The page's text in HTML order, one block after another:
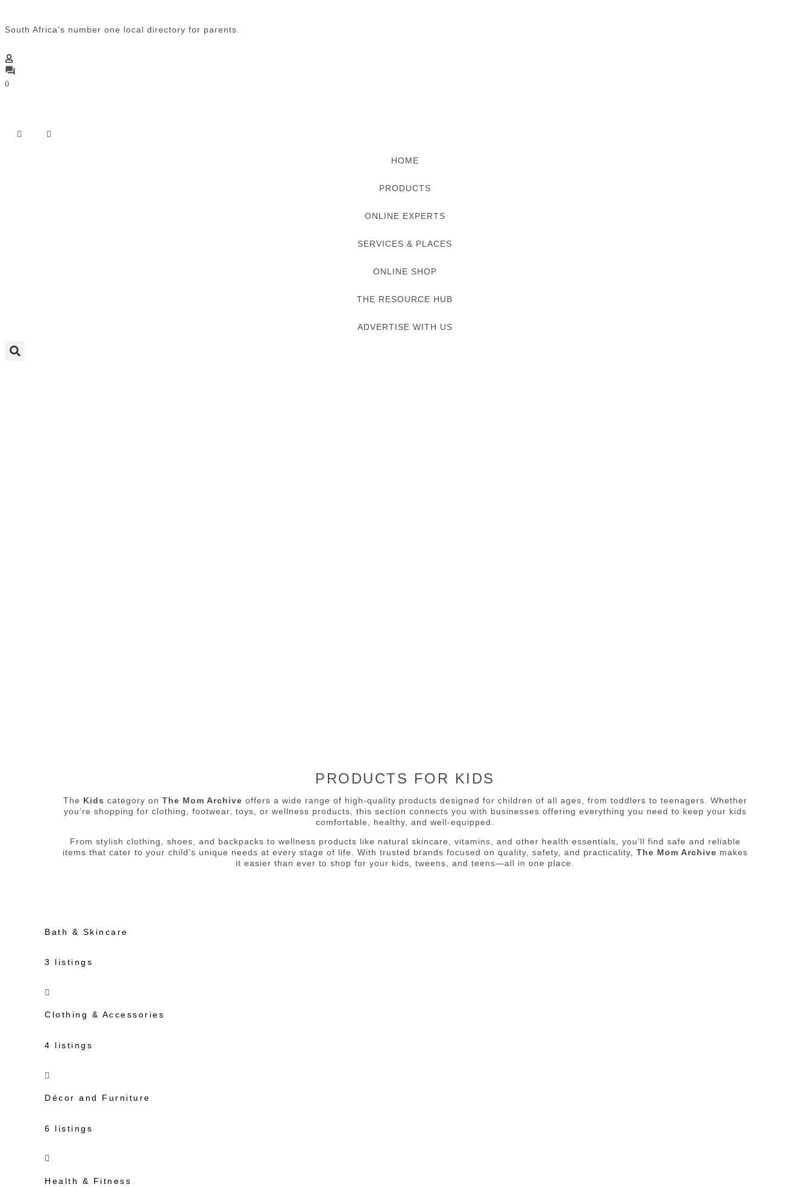
South Africa’s number one local directory for parents.
0
HOME
PRODUCTS
ONLINE EXPERTS
SERVICES & PLACES
ONLINE SHOP
THE RESOURCE HUB
ADVERTISE WITH US
PRODUCTS FOR KIDS
The Kids category on The Mom Archive offers a wide range of high-quality products designed for children of all ages, from toddlers to teenagers. Whether
you’re shopping for clothing, footwear, toys, or wellness products, this section connects you with businesses offering everything you need to keep your kids
comfortable, healthy, and well-equipped.
From stylish clothing, shoes, and backpacks to wellness products like natural skincare, vitamins, and other health essentials, you’ll find safe and reliable
items that cater to your child’s unique needs at every stage of life. With trusted brands focused on quality, safety, and practicality, The Mom Archive makes
it easier than ever to shop for your kids, tweens, and teens—all in one place.
Bath & Skincare
3 listings
Clothing & Accessories
4 listings
Décor and Furniture
6 listings
Health & Fitness